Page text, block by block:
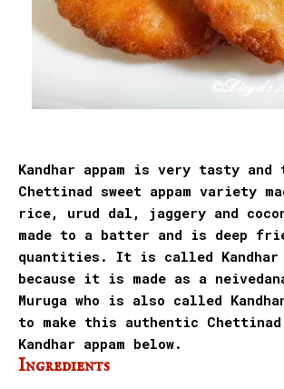
Kandhar appam is very tasty
Chettinad sweet appam variety
rice, urud dal, jaggery and
made to a batter and is deep
quantities. It is called Kandhar
because it is made as a
Muruga who is also called
to make this authentic
Kandhar appam below.
Ingredients